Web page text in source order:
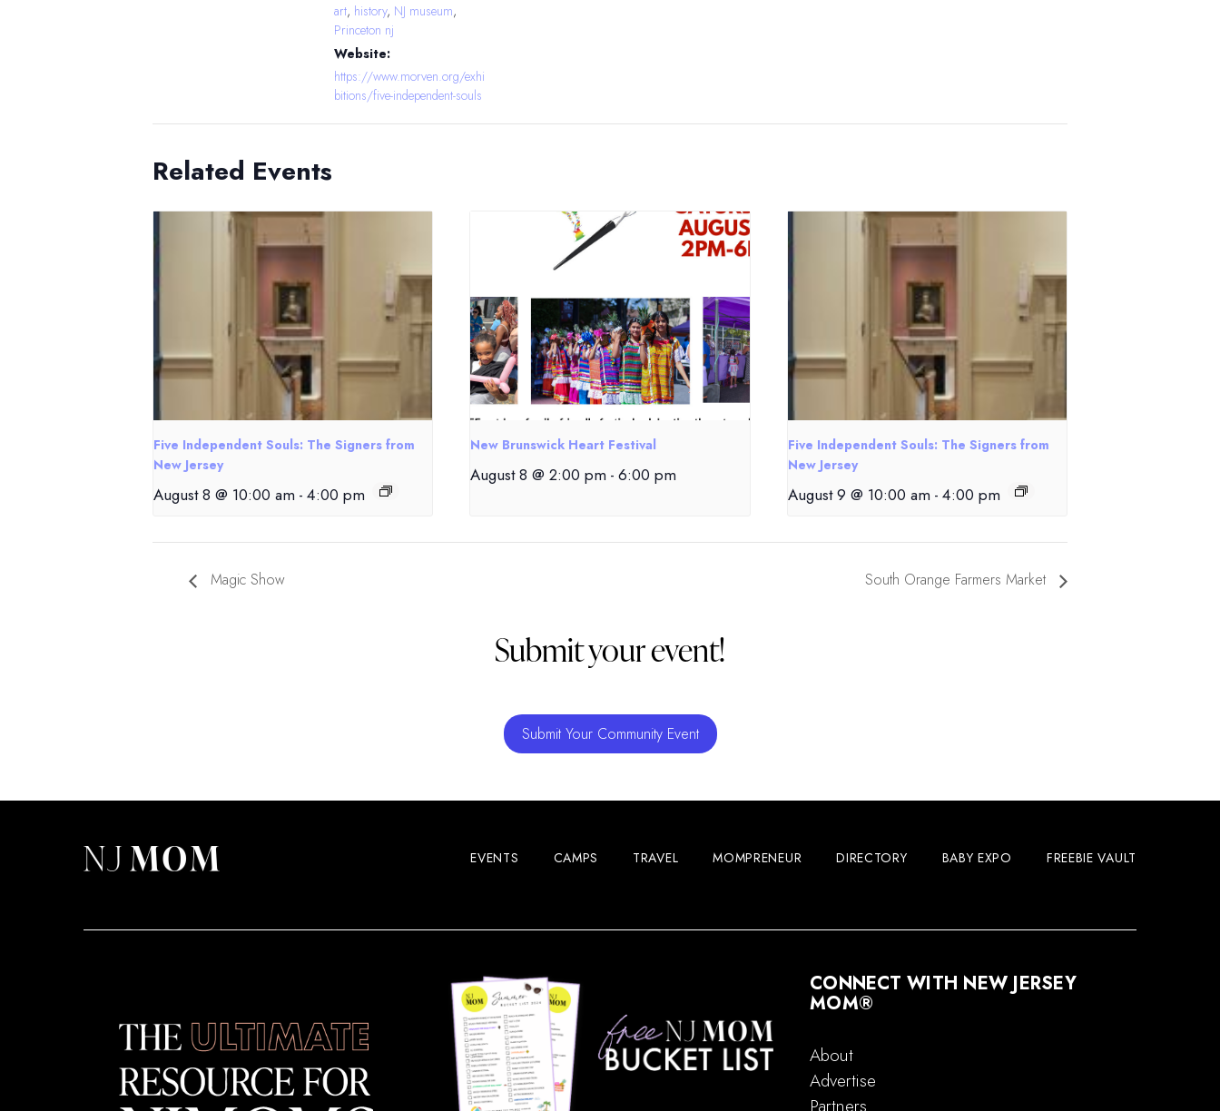
art, history, NJ museum,
Princeton nj
Website:
https://www.morven.org/exhi
bitions/five-independent-souls
Related Events
Five Independent Souls: The Signers from
New Jersey
August 8 @ 10:00 am - 4:00 pm
New Brunswick Heart Festival
August 8 @ 2:00 pm - 6:00 pm
Five Independent Souls: The Signers from
New Jersey
August 9 @ 10:00 am - 4:00 pm
Magic Show South Orange Farmers Market
Submit your event!
Submit Your Community Event
EVENTS CAMPS TRAVEL MOMPRENEUR DIRECTORY BABY EXPO FREEBIE VAULT
CONNECT WITH NEW JERSEY
MOM®
About
Advertise